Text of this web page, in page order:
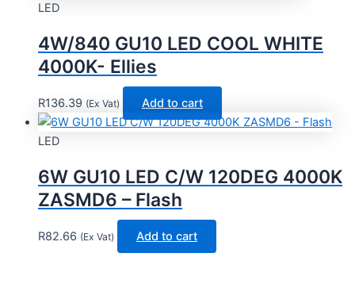
LED
4W/840 GU10 LED COOL WHITE
4000K- Ellies
R136.39 (Ex Vat) Add to cart
LED
6W GU10 LED C/W 120DEG 4000K
ZASMD6 – Flash
R82.66 (Ex Vat) Add to cart